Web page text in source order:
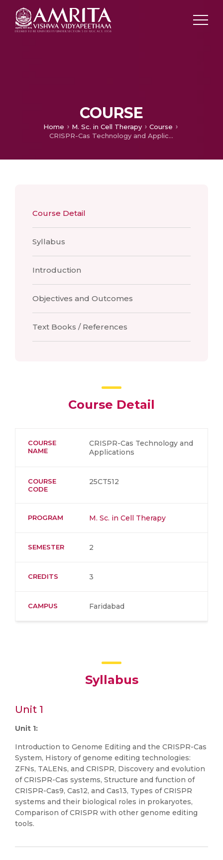
COURSE
Home M. Sc. in Cell Therapy
Course
CRISPR-Cas Technology and Applications
Course Detail
Syllabus
Introduction
Objectives and Outcomes
Text Books / References
Course Detail
COURSE
NAME
CRISPR-Cas Technology and
Applications
COURSE
CODE
25CT512
PROGRAM M. Sc. in Cell Therapy
SEMESTER 2
CREDITS 3
CAMPUS Faridabad
Syllabus
Unit 1
Unit 1:
Introduction to Genome Editing and the CRISPR-Cas
System, History of genome editing technologies:
ZFNs, TALENs, and CRISPR, Discovery and evolution
of CRISPR-Cas systems, Structure and function of
CRISPR-Cas9, Cas12, and Cas13, Types of CRISPR
systems and their biological roles in prokaryotes,
Comparison of CRISPR with other genome editing
tools.